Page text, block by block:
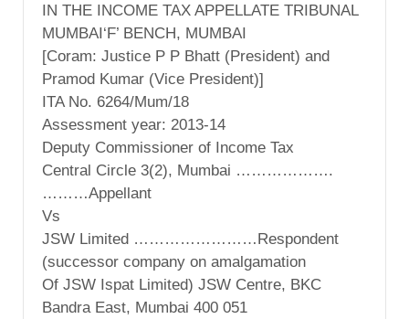
IN THE INCOME TAX APPELLATE TRIBUNAL
MUMBAI‘F’ BENCH, MUMBAI
[Coram: Justice P P Bhatt (President) and
Pramod Kumar (Vice President)]
ITA No. 6264/Mum/18
Assessment year: 2013-14
Deputy Commissioner of Income Tax
Central Circle 3(2), Mumbai ……………….
………Appellant
Vs
JSW Limited ……………………Respondent
(successor company on amalgamation
Of JSW Ispat Limited) JSW Centre, BKC
Bandra East, Mumbai 400 051